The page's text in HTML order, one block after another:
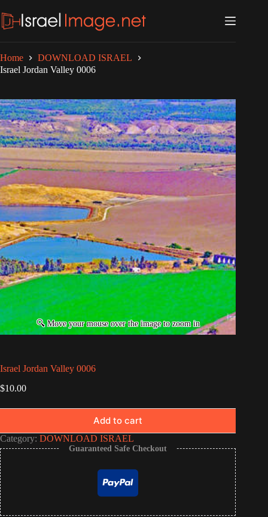
to
content
Home
DOWNLOAD ISRAEL
Israel Jordan Valley 0006
Israel Jordan Valley 0006
$10.00
Add to cart
Category: DOWNLOAD ISRAEL
Guaranteed Safe Checkout